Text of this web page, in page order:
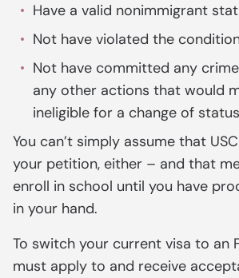
Have a valid nonimmigrant
Not have violated the
Not have committed any
any other actions that would
ineligible for a change of status
You can’t simply assume that
your petition, either – and that
enroll in school until you have
in your hand.
To switch your current visa to an
must apply to and receive